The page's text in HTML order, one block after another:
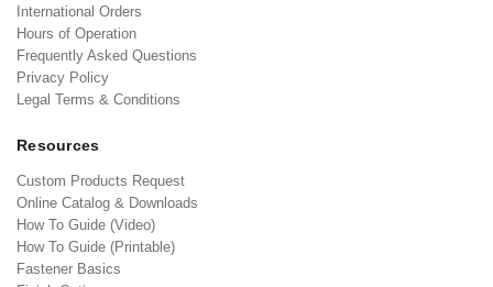
International Orders
Hours of Operation
Frequently Asked Questions
Privacy Policy
Legal Terms & Conditions
Resources
Custom Products Request
Online Catalog & Downloads
How To Guide (Video)
How To Guide (Printable)
Fastener Basics